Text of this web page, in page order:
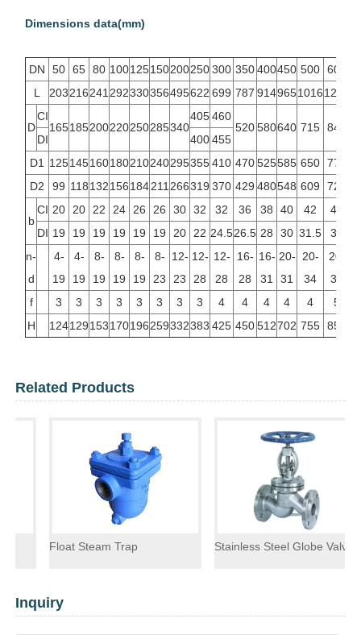
Dimensions data(mm)
DN 50 65 80 100125150200250 300 350 400450 500 600
L
203216241 292330356495622 699 787 91496510161219
D
CI
165185200220250285340
405 460
520 580640 715 840
DI
400 455
D1
125145160180210240295355 410 470 525585 650 770
D2
99 118132156184211 266319 370 429 480548 609 720
b
CI 20 20 22 24 26 26 30 32 32 36 38 40 42
48
DI 19 19 19 19 19 19 20 22 24.526.5 28 30 31.5
36
n-
d
4-
19
4-
19
8-
19
8-
19
8-
19
8-
23
12-
23
12-
28
12-
28
16-
28
16-
31
20-
31
20-
34
20-
37
f
3 3 3 3 3 3 3 3 4 4 4 4 4
5
H
124129153170196259332383 425 450 512702 755 856
Related Products
Float Steam Trap Stainless Steel Globe Valve
Inquiry